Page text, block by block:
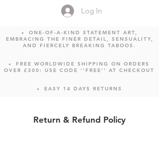
Log In
ONE-OF-A-KIND STATEMENT ART,
EMBRACING THE FINER DETAIL, SENSUALITY,
AND FIERCELY BREAKING TABOOS.
FREE WORLDWIDE SHIPPING ON ORDERS
OVER £300: USE CODE ''FREE'' AT CHECKOUT
EASY 14 DAYS RETURNS
Return & Refund Policy